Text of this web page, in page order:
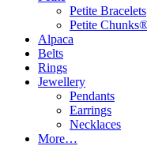
Petite Bracelets
Petite
Alpaca
Belts
Rings
Jewellery
Pendants
Earrings
Necklaces
More…